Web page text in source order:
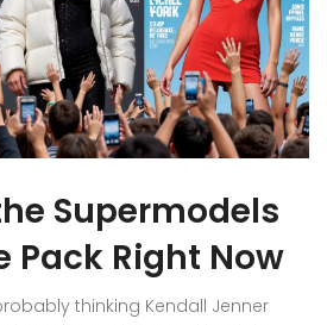
Supermodels
Pack Right Now
thinking Kendall Jenner